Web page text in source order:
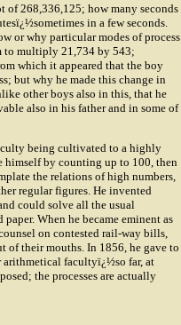
of 268,336,125; how many seconds
in a few seconds.
or why particular modes of process
to multiply 21,734 by 543;
which it appeared that the boy
but why he made this change in
other boys also in this, that he
also in his father and in some of
being cultivated to a highly
himself by counting up to 100, then
the relations of high numbers,
regular figures. He invented
could solve all the usual
When he became eminent as
on contested rail-way bills,
of their mouths. In 1856, he gave to
facultyï¿½so far, at
the processes are actually